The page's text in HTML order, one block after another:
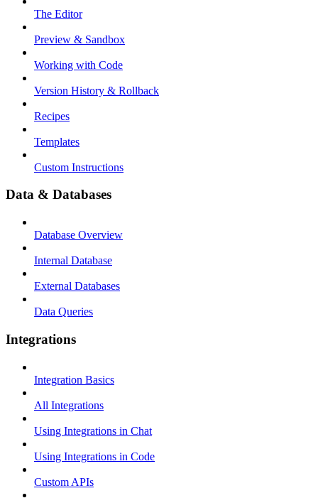
The Editor
Preview & Sandbox
Working with Code
Version History & Rollback
Recipes
Templates
Custom Instructions
Data & Databases
Database Overview
Internal Database
External Databases
Data Queries
Integrations
Integration Basics
All Integrations
Using Integrations in Chat
Using Integrations in Code
Custom APIs